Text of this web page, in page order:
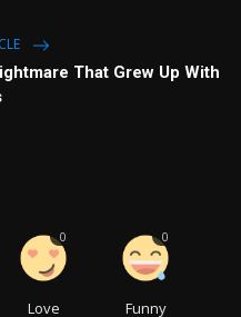
That Grew Up With
Love
0
Funny
0